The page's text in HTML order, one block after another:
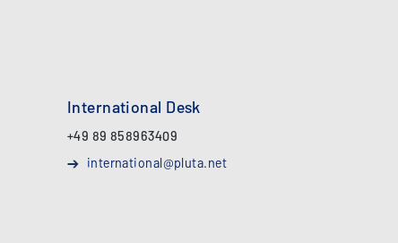
International Desk
+49 89 858963409
international@pluta.net